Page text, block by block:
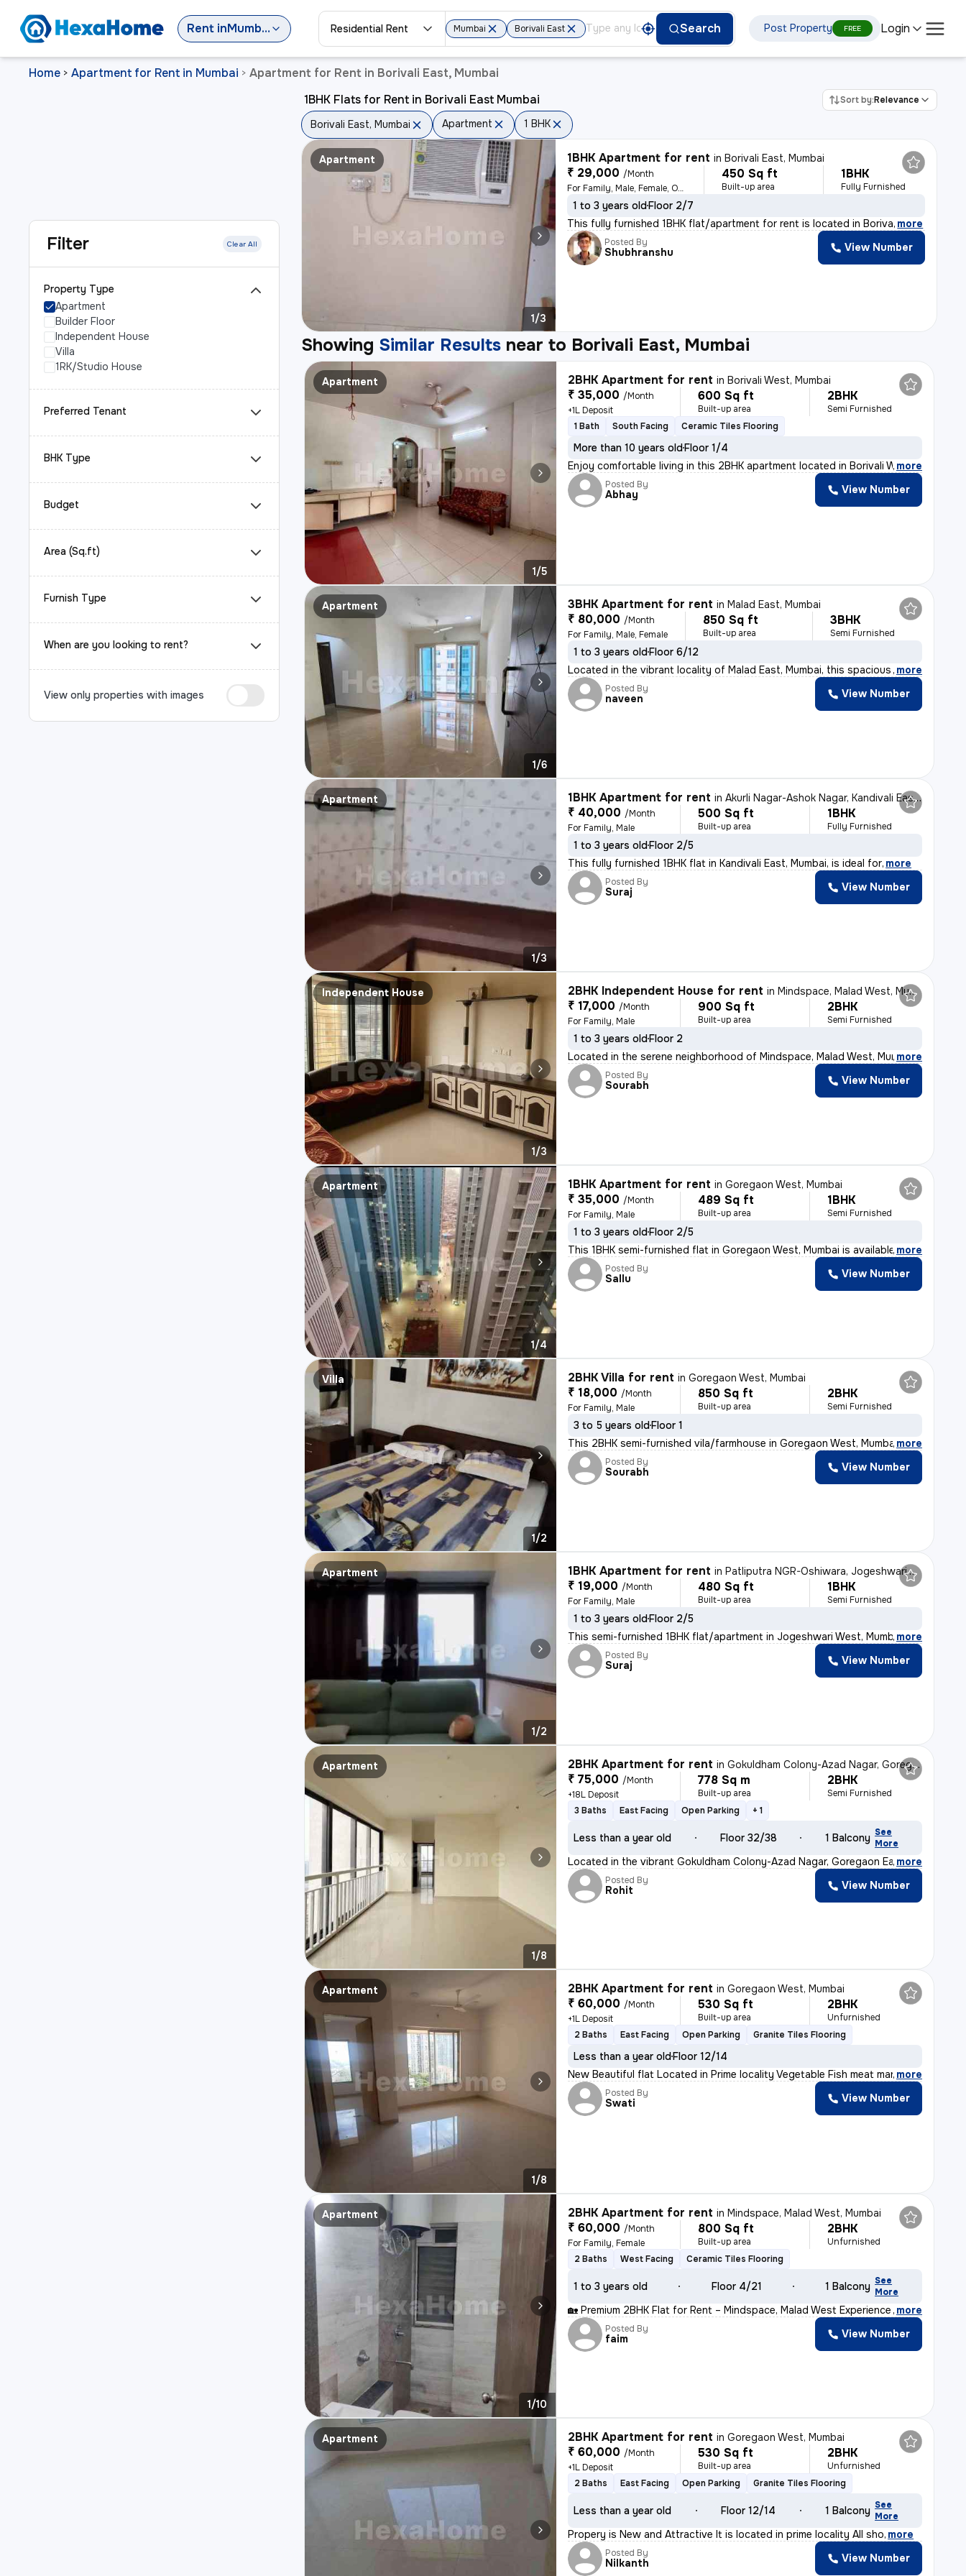
Rent in Mumbai Residential Rent Mumbai Borivali East Search Post Property FREE Login
Home > Apartment for Rent in Mumbai > Apartment for Rent in Borivali East, Mumbai
Filter Clear All
Property Type
Apartment
Builder Floor
Independent House
Villa
1RK/Studio House
Preferred Tenant
BHK Type
Budget
Area (Sq.ft)
Furnish Type
When are you looking to rent?
View only properties with images
1BHK Flats for Rent in Borivali East Mumbai Sort by:Relevance
Borivali East, Mumbai Apartment 1 BHK
Apartment
1/3
1BHK Apartment for rent inBorivali East, Mumbai
₹ 29,000 /Month
For Family, Male, Female, Others
450 Sq ft
Built-up area
1BHK
Fully Furnished
1 to 3 years oldFloor 2/7
This fully furnished 1BHK flat/apartment for rent is located in Boriva, more
Posted By
Shubhranshu View Number
Showing Similar Results near to Borivali East, Mumbai
Apartment
1/5
2BHK Apartment for rent inBorivali West, Mumbai
₹ 35,000 /Month
+1L Deposit
600 Sq ft
Built-up area
2BHK
Semi Furnished
1 Bath
South Facing Ceramic Tiles Flooring
More than 10 years oldFloor 1/4
Enjoy comfortable living in this 2BHK apartment located in Borivali We
, more
Posted By
Abhay View Number
Apartment
1/6
3BHK Apartment for rent inMalad East, Mumbai
₹ 80,000 /Month
For Family, Male, Female
850 Sq ft
Built-up area
3BHK
Semi Furnished
1 to 3 years oldFloor 6/12
Located in the vibrant locality of Malad East, Mumbai, this spacious 3
, more
Posted By
naveen View Number
Apartment
1/3
1BHK Apartment for rent inAkurli Nagar-Ashok Nagar, Kandivali East, Mumbai
₹ 40,000 /Month
For Family, Male
500 Sq ft
Built-up area
1BHK
Fully Furnished
1 to 3 years oldFloor 2/5
This fully furnished 1BHK flat in Kandivali East, Mumbai, is ideal for, more
Posted By
Suraj View Number
Independent House
1/3
2BHK Independent House for rent inMindspace, Malad West, Mumbai
₹ 17,000 /Month
For Family, Male
900 Sq ft
Built-up area
2BHK
Semi Furnished
1 to 3 years oldFloor 2
Located in the serene neighborhood of Mindspace, Malad West, Mumbai, t
, more
Posted By
Sourabh View Number
Apartment
1/4
1BHK Apartment for rent inGoregaon West, Mumbai
₹ 35,000 /Month
For Family, Male
489 Sq ft
Built-up area
1BHK
Semi Furnished
1 to 3 years oldFloor 2/5
This 1BHK semi-furnished flat in Goregaon West, Mumbai is available fo
, more
Posted By
Sallu View Number
Villa
1/2
2BHK Villa for rent inGoregaon West, Mumbai
₹ 18,000 /Month
For Family, Male
850 Sq ft
Built-up area
2BHK
Semi Furnished
3 to 5 years oldFloor 1
This 2BHK semi-furnished vila/farmhouse in Goregaon West, Mumbai is av
, more
Posted By
Sourabh View Number
Apartment
1/2
1BHK Apartment for rent inPatliputra NGR-Oshiwara, Jogeshwari West, Mumbai
₹ 19,000 /Month
For Family, Male
480 Sq ft
Built-up area
1BHK
Semi Furnished
1 to 3 years oldFloor 2/5
This semi-furnished 1BHK flat/apartment in Jogeshwari West, Mumbai is
, more
Posted By
Suraj View Number
Apartment
1/8
2BHK Apartment for rent inGokuldham Colony-Azad Nagar, Goregaon East, Mumbai
₹ 75,000 /Month
+18L Deposit
778 Sq m
Built-up area
2BHK
Semi Furnished
3 Baths
East Facing Open Parking + 1
Less than a year old Floor 32/38 1 Balcony See
More
Located in the vibrant Gokuldham Colony-Azad Nagar, Goregaon East, Mum
, more
Posted By
Rohit View Number
Apartment
1/8
2BHK Apartment for rent inGoregaon West, Mumbai
₹ 60,000 /Month
+1L Deposit
530 Sq ft
Built-up area
2BHK
Unfurnished
2 Baths
East Facing Open Parking Granite Tiles Flooring
Less than a year oldFloor 12/14
New Beautiful flat Located in Prime locality Vegetable Fish meat mark
, more
Posted By
Swati View Number
Apartment
1/10
2BHK Apartment for rent inMindspace, Malad West, Mumbai
₹ 60,000 /Month
For Family, Female
800 Sq ft
Built-up area
2BHK
Unfurnished
2 Baths
West Facing Ceramic Tiles Flooring
1 to 3 years old Floor 4/21 1 Balcony See
More
🏡 Premium 2BHK Flat for Rent – Mindspace, Malad West Experience comfo
, more
Posted By
faim View Number
Apartment 2BHK Apartment for rent inGoregaon West, Mumbai
₹ 60,000 /Month
+1L Deposit
530 Sq ft
Built-up area
2BHK
Unfurnished
2 Baths
East Facing Open Parking Granite Tiles Flooring
Less than a year old Floor 12/14 1 Balcony See
More
Propery is New and Attractive It is located in prime locality All sho, more
Posted By
Nilkanth View Number